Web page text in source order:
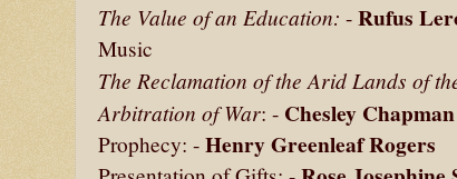
The Value of an Education: - Rufus
Music
The Reclamation of the Arid Lands of
Arbitration of War: - Chesley
Prophecy: - Henry Greenleaf Rogers